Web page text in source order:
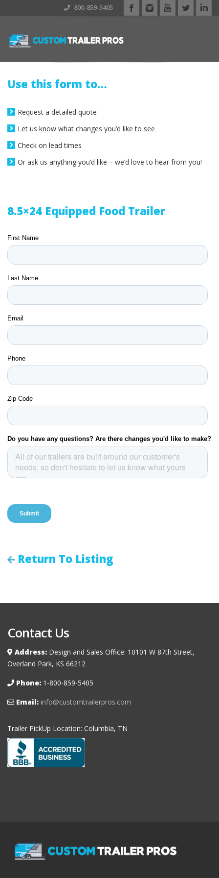
800-859-5405
Use this form to…
Request a detailed quote
Let us know what changes you’d like to see
Check on lead times
Or ask us anything you’d like – we’d love to hear from you!
8.5×24 Equipped Food Trailer
Return To Listing
Contact Us
Address: Design and Sales Office: 10101 W 87th Street,
Overland Park, KS 66212
Phone: 1-800-859-5405
Email: info@customtrailerpros.com
Trailer PickUp Location: Columbia, TN